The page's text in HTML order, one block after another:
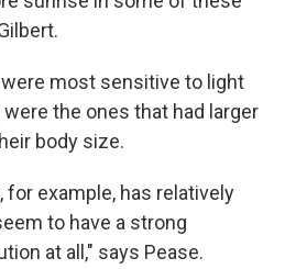
most sensitive to light
the ones that had larger
body size.
example, has relatively
to have a strong
at all," says Pease.